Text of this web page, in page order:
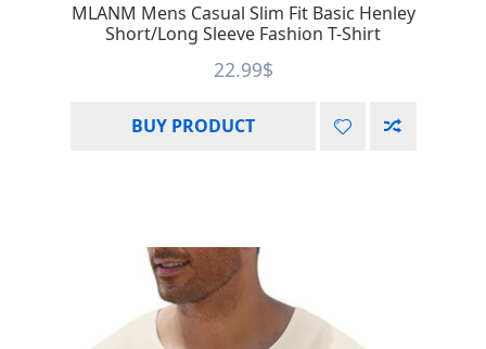
MLANM Mens Casual Slim Fit Basic Henley
Short/Long Sleeve Fashion T-Shirt
22.99$
BUY PRODUCT